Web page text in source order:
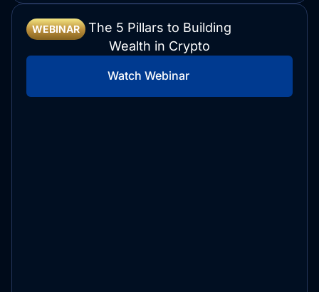
WEBINAR
The 5 Pillars to Building
Wealth in Crypto
Watch Webinar